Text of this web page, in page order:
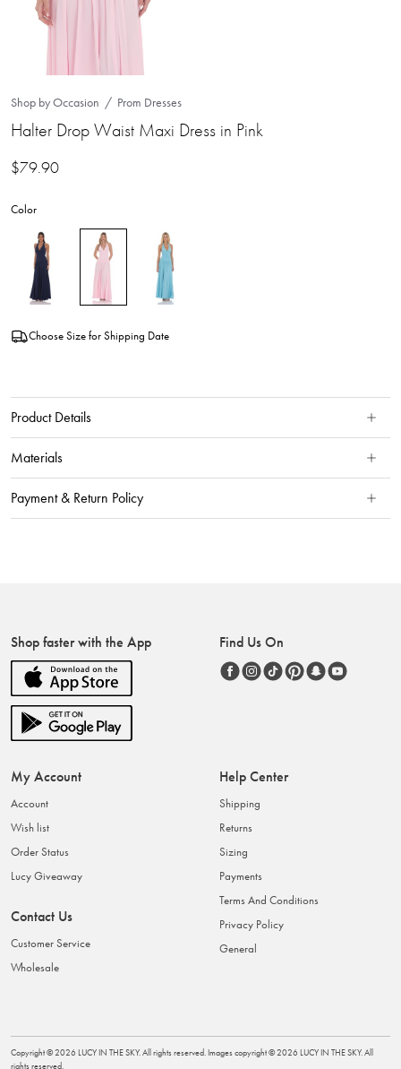
Shop by Occasion Prom Dresses
Halter Drop Waist Maxi Dress in Pink
$79.90
Color
Choose Size for Shipping Date
Product Details
Materials
Payment & Return Policy
Shop faster with the App Find Us On
My Account
Account
Wish list
Order Status
Lucy Giveaway
Contact Us
Customer Service
Wholesale
Help Center
Shipping
Returns
Sizing
Payments
Terms And Conditions
Privacy Policy
General
Copyright ©2026 LUCY IN THE SKY. All rights reserved. Images copyright ©2026 LUCY IN THE SKY. All
rights reserved.